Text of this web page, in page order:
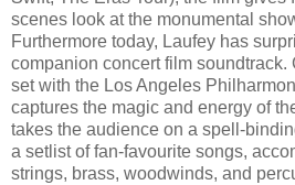
scenes look at the monumental
Furthermore today, Laufey has
companion concert film soundtrack.
set with the Los Angeles
captures the magic and energy of
takes the audience on a spell-
a setlist of fan-favourite songs,
strings, brass, woodwinds, and